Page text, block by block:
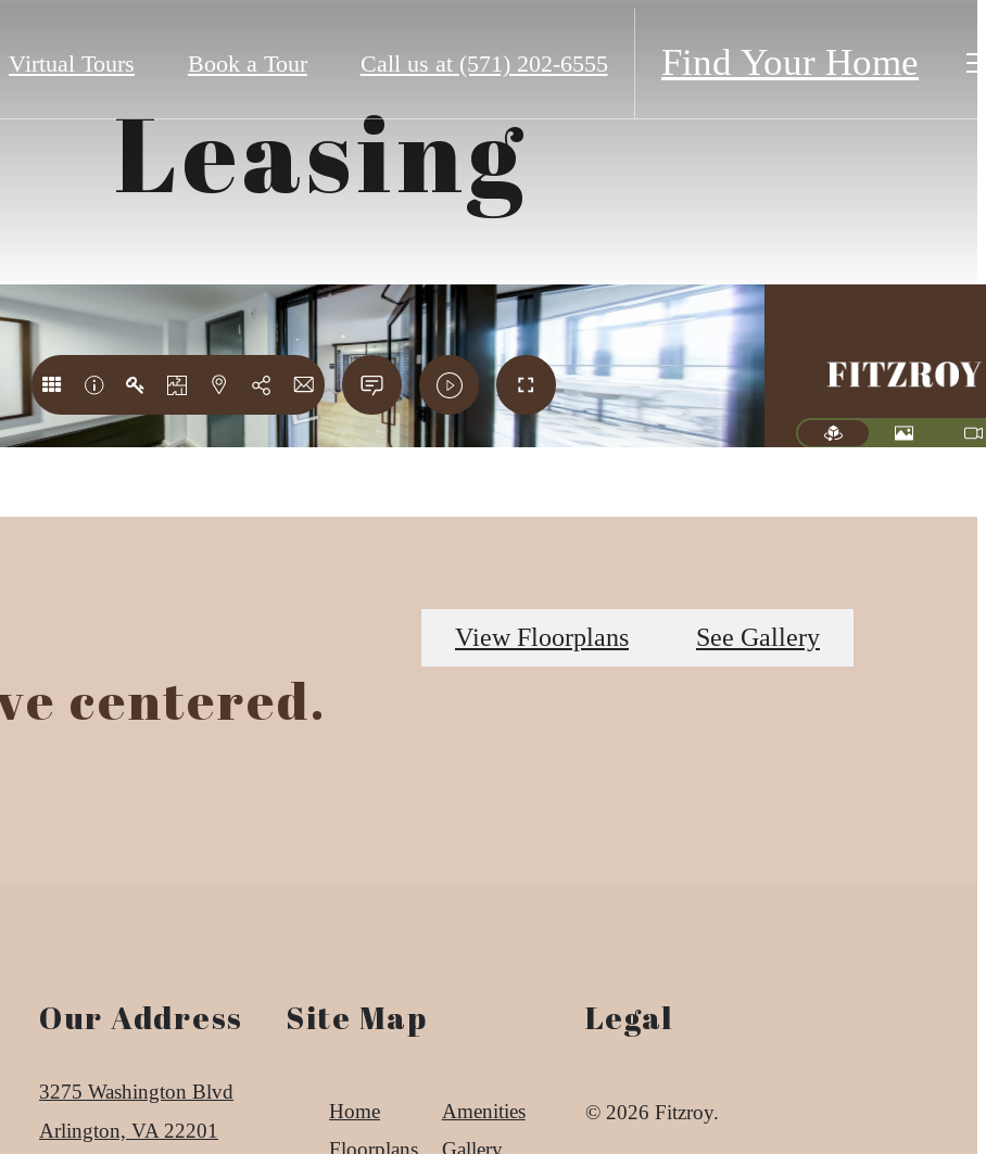
Virtual Tours Book a Tour Call us at (571) 202-6555 Find Your Home
Leasing
centered.
View Floorplans See Gallery
Our Address
3275 Washington Blvd
Arlington, VA 22201
Site Map
Home
Amenities
Floorplans
Gallery
Legal
© 2026 Fitzroy.